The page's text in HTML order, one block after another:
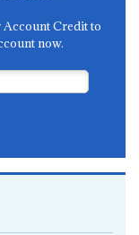
Account Credit to
now.